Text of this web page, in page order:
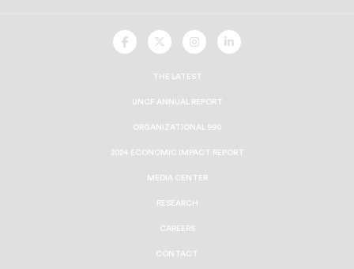
UNCFUNCFUNCFUNCF
THE LATEST
UNCF ANNUAL REPORT
ORGANIZATIONAL 990
2024 ECONOMIC IMPACT REPORT
MEDIA CENTER
RESEARCH
CAREERS
CONTACT